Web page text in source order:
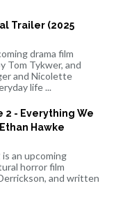
Trailer (2025
drama film
Tom Tykwer, and
and Nicolette
life ...
2 - Everything We
Hawke
an upcoming
horror film
and written